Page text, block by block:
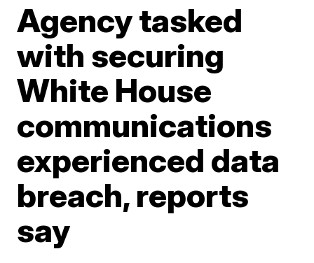
Agency tasked
with securing
White House
communications
experienced data
breach, reports
say